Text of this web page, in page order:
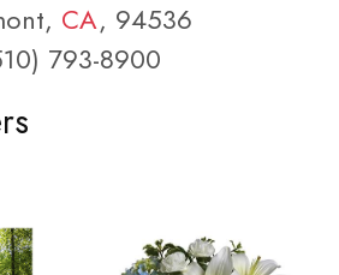
CA, 94536
793-8900